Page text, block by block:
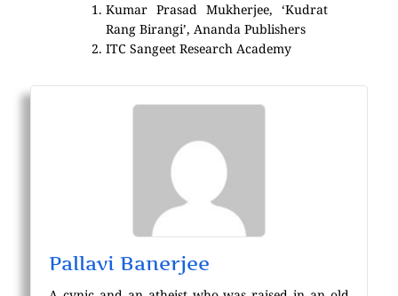
Kumar Prasad Mukherjee, ‘Kudrat
Rang Birangi’, Ananda Publishers
ITC Sangeet Research Academy
Pallavi Banerjee